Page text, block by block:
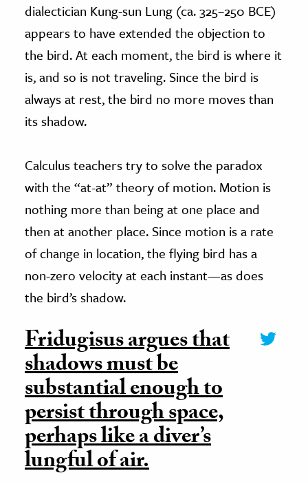
dialectician Kung-sun Lung (ca. 325–250 BCE)
appears to have extended the objection to
the bird. At each moment, the bird is where it
is, and so is not traveling. Since the bird is
always at rest, the bird no more moves than
its shadow.
Calculus teachers try to solve the paradox
with the “at-at” theory of motion. Motion is
nothing more than being at one place and
then at another place. Since motion is a rate
of change in location, the flying bird has a
non-zero velocity at each instant—as does
the bird’s shadow.
Fridugisus argues that
shadows must be
substantial enough to
persist through space,
perhaps like a diver’s
lungful of air.